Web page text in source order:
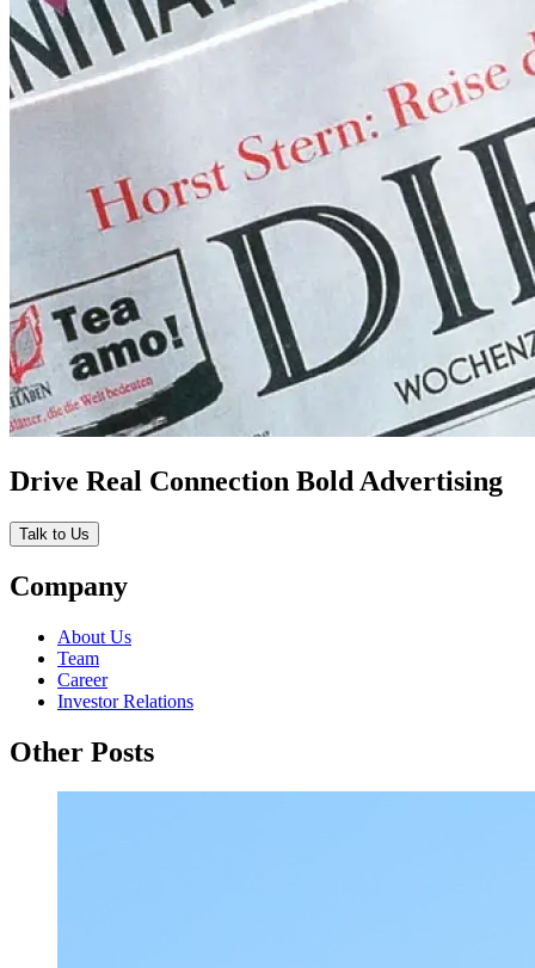
Drive Real Connection Bold Advertising
Talk to Us
Company
About Us
Team
Career
Investor Relations
Other Posts